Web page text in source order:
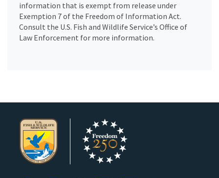
information that is exempt from release under
Exemption 7 of the Freedom of Information Act.
Consult the U.S. Fish and Wildlife Service’s Office of
Law Enforcement for more information.